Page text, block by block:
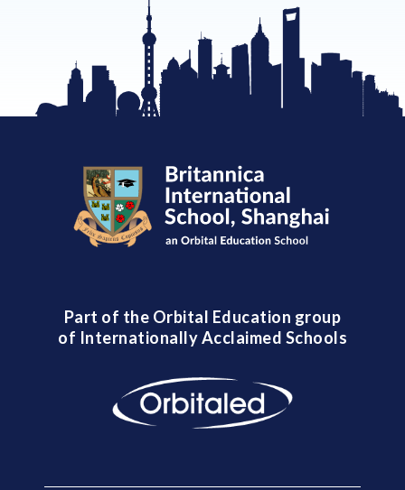
Part of the Orbital Education group
of Internationally Acclaimed Schools